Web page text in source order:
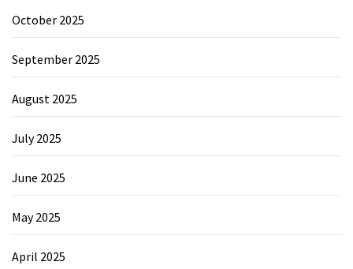
October 2025
September 2025
August 2025
July 2025
June 2025
May 2025
April 2025